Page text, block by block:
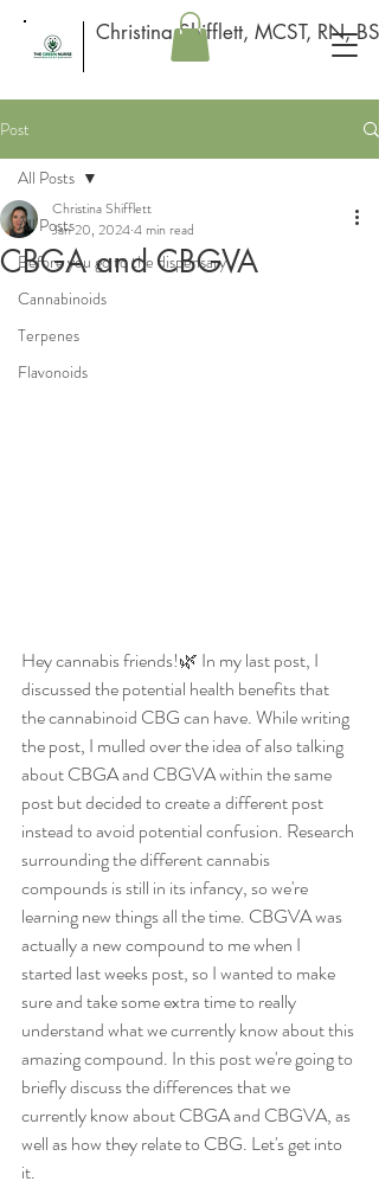
Christina Shifflett, MCST, RN,
Post
All Posts
Before you go to the dispensary
Cannabinoids
Terpenes
Flavonoids
All Posts
CBGA and CBGVA
Christina Shifflett
Jan 20, 20244 min read
Hey cannabis friends!🌿 In my last post, I
discussed the potential health benefits that
the cannabinoid CBG can have. While writing
the post, I mulled over the idea of also talking
about CBGA and CBGVA within the same
post but decided to create a different post
instead to avoid potential confusion. Research
surrounding the different cannabis
compounds is still in its infancy, so we're
learning new things all the time. CBGVA was
actually a new compound to me when I
started last weeks post, so I wanted to make
sure and take some extra time to really
understand what we currently know about this
amazing compound. In this post we're going to
briefly discuss the differences that we
currently know about CBGA and CBGVA, as
well as how they relate to CBG. Let's get into
it.